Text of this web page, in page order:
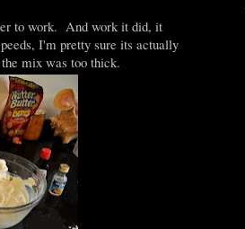
to work. And work it did, it
I'm pretty sure its actually
mix was too thick.